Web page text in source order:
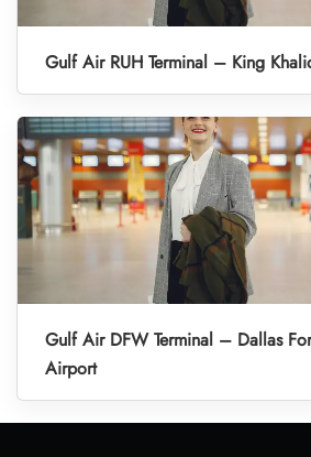
Gulf Air RUH Terminal – King
Gulf Air DFW Terminal – Dallas
Airport